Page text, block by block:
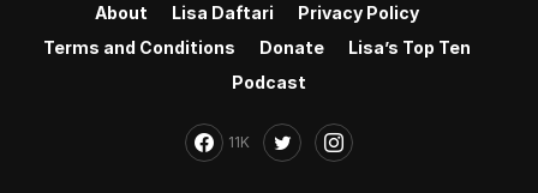
About Lisa Daftari
Privacy Policy
Terms and Conditions
Donate
Lisa’s Top Ten
Podcast
11K